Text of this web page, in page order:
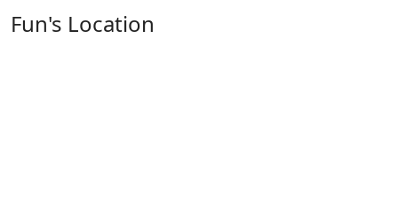
Fun's Location